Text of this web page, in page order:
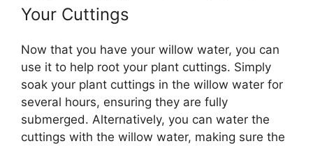
Your Cuttings
Now that you have your willow water, you can
use it to help root your plant cuttings. Simply
soak your plant cuttings in the willow water for
several hours, ensuring they are fully
submerged. Alternatively, you can water the
cuttings with the willow water, making sure the